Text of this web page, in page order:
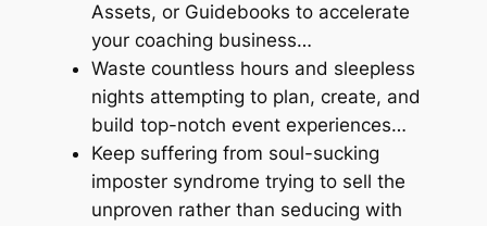
Assets, or Guidebooks to accelerate
your coaching business…
Waste countless hours and sleepless
nights attempting to plan, create, and
build top-notch event experiences…
Keep suffering from soul-sucking
imposter syndrome trying to sell the
unproven rather than seducing with